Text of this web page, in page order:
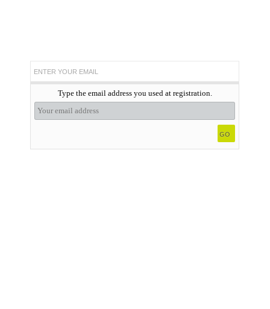
ENTER YOUR EMAIL
Type the email address you used at registration.